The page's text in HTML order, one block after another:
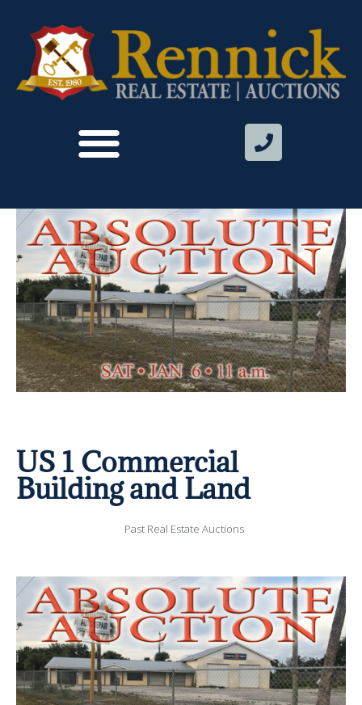
US 1 Commercial
Building and Land
Past Real Estate Auctions